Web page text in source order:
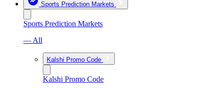
Sports Prediction Markets
Sports Prediction Markets
— All
Kalshi Promo Code
Kalshi Promo Code